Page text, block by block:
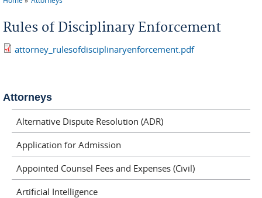
Rules of Disciplinary Enforcement
attorney_rulesofdisciplinaryenforcement.pdf
Attorneys
Alternative Dispute Resolution (ADR)
Application for Admission
Appointed Counsel Fees and Expenses (Civil)
Artificial Intelligence